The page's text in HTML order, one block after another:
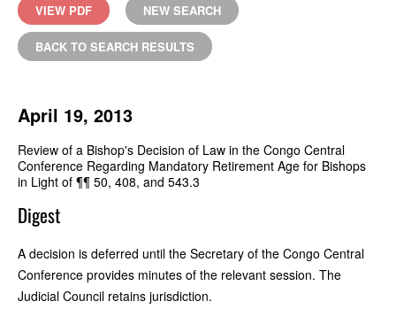
VIEW PDF NEW SEARCH
BACK TO SEARCH RESULTS
April 19, 2013
Review of a Bishop's Decision of Law in the Congo Central
Conference Regarding Mandatory Retirement Age for Bishops
in Light of ¶¶ 50, 408, and 543.3
Digest
A decision is deferred until the Secretary of the Congo Central
Conference provides minutes of the relevant session. The
Judicial Council retains jurisdiction.